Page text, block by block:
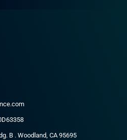
B . Woodland, CA 95695